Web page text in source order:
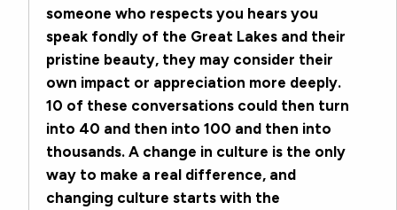
someone who respects you hears you
speak fondly of the Great Lakes and their
pristine beauty, they may consider their
own impact or appreciation more deeply.
10 of these conversations could then turn
into 40 and then into 100 and then into
thousands. A change in culture is the only
way to make a real difference, and
changing culture starts with the